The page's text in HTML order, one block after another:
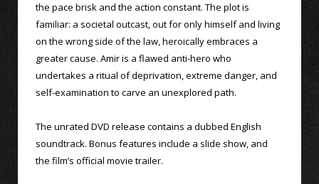
the pace brisk and the action constant. The plot is
familiar: a societal outcast, out for only himself and living
on the wrong side of the law, heroically embraces a
greater cause. Amir is a flawed anti-hero who
undertakes a ritual of deprivation, extreme danger, and
self-examination to carve an unexplored path.
The unrated DVD release contains a dubbed English
soundtrack. Bonus features include a slide show, and
the film’s official movie trailer.